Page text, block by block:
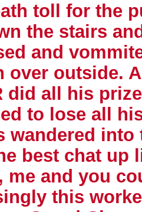
toll for the
the stairs
and
over outside.
did all his
to lose all
wandered
best chat up
me and you
this